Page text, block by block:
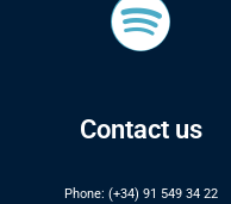
Contact us
Phone: (+34) 91 549 34 22